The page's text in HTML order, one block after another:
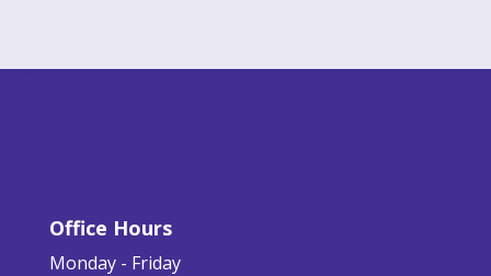
Office Hours
Monday - Friday